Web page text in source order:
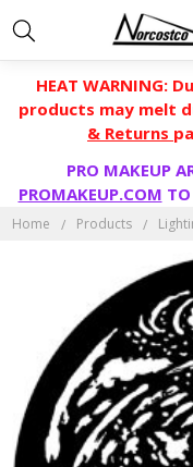
HEAT WARNING:
products may melt
& Returns
PRO MAKEUP
PROMAKEUP.COM
Home Products